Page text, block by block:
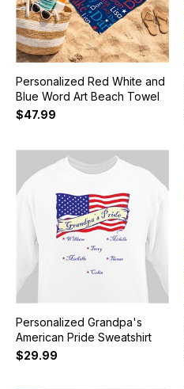
Personalized Red White and
Blue Word Art Beach Towel
$47.99
Personalized Grandpa's
American Pride Sweatshirt
$29.99